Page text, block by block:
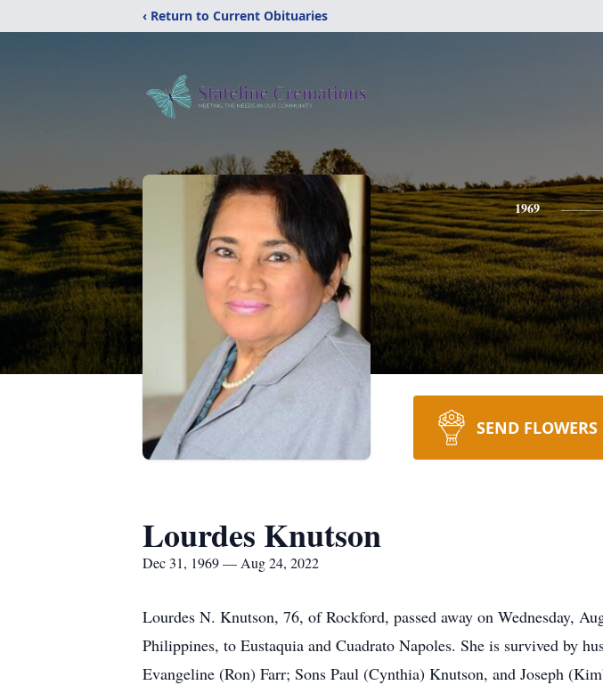
‹ Return to Current Obituaries
1969
SEND FLOWERS
Lourdes Knutson
Dec 31, 1969 — Aug 24, 2022
Lourdes N. Knutson, 76, of Rockford, passed away on Wednesday,
Philippines, to Eustaquia and Cuadrato Napoles. She is survived by
Evangeline (Ron) Farr; Sons Paul (Cynthia) Knutson, and Joseph